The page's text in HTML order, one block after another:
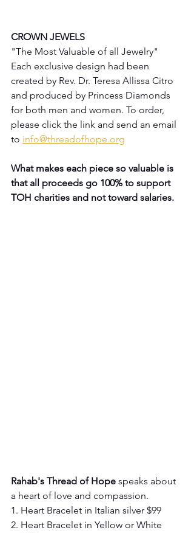
CROWN JEWELS
"The Most Valuable of all Jewelry"
Each exclusive design had been
created by Rev. Dr. Teresa Allissa Citro
and produced by Princess Diamonds
for both men and women. To order,
please click the link and send an email
to info@threadofhope.org
What makes each piece so valuable is
that all proceeds go 100% to support
TOH charities and not toward salaries.
Rahab's Thread of Hope speaks about
a heart of love and compassion.
1. Heart Bracelet in Italian silver $99
2. Heart Bracelet in Yellow or White